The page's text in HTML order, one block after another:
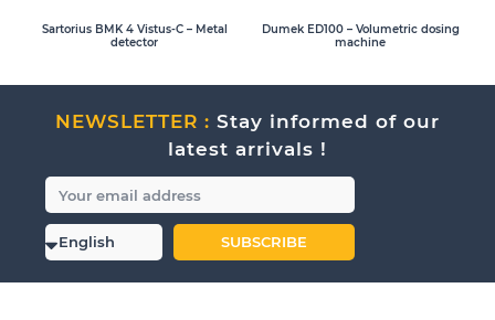
Sartorius BMK 4 Vistus-C – Metal
detector
Dumek ED100 – Volumetric dosing
machine
NEWSLETTER : Stay informed of our
latest arrivals !
SUBSCRIBE